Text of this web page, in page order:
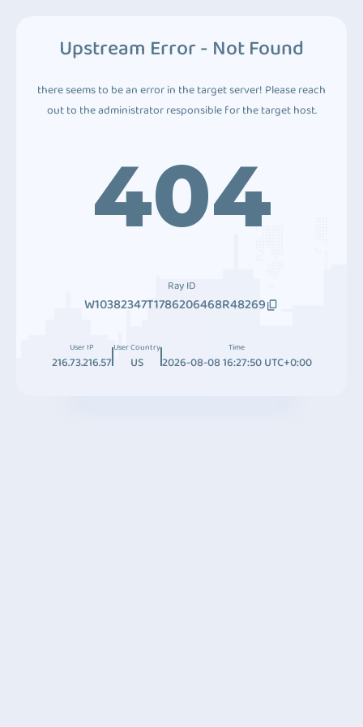
Upstream Error - Not Found
there seems to be an error in the target server! Please reach
out to the administrator responsible for the target host.
404
Ray ID
W10382347T1786206468R48269
User IP
216.73.216.57
User Country
US
Time
2026-08-08 16:27:50 UTC+0:00